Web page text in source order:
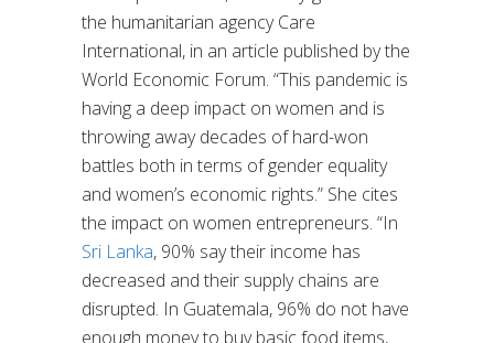
the humanitarian agency Care
International, in an article published by the
World Economic Forum. “This pandemic is
having a deep impact on women and is
throwing away decades of hard-won
battles both in terms of gender equality
and women’s economic rights.” She cites
the impact on women entrepreneurs. “In
Sri Lanka, 90% say their income has
decreased and their supply chains are
disrupted. In Guatemala, 96% do not have
enough money to buy basic food items,